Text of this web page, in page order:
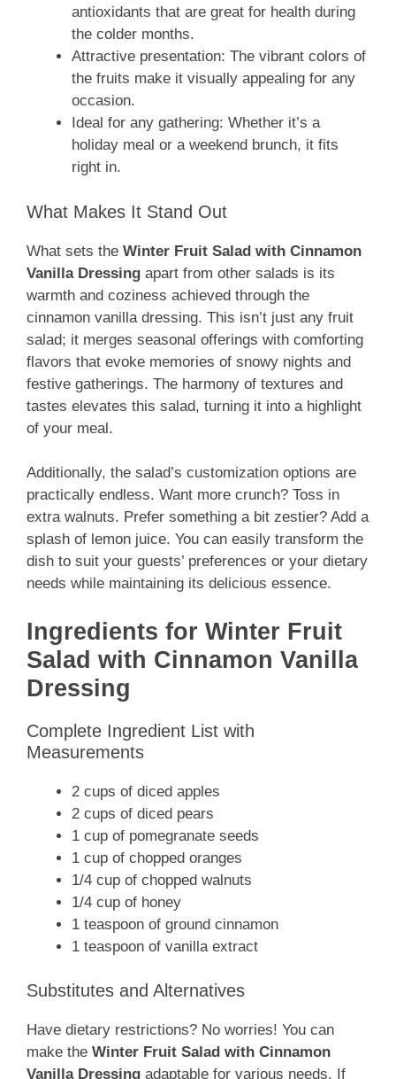
antioxidants that are great for health during
the colder months.
Attractive presentation: The vibrant colors of
the fruits make it visually appealing for any
occasion.
Ideal for any gathering: Whether it’s a
holiday meal or a weekend brunch, it fits
right in.
What Makes It Stand Out
What sets the Winter Fruit Salad with Cinnamon
Vanilla Dressing apart from other salads is its
warmth and coziness achieved through the
cinnamon vanilla dressing. This isn’t just any fruit
salad; it merges seasonal offerings with comforting
flavors that evoke memories of snowy nights and
festive gatherings. The harmony of textures and
tastes elevates this salad, turning it into a highlight
of your meal.
Additionally, the salad’s customization options are
practically endless. Want more crunch? Toss in
extra walnuts. Prefer something a bit zestier? Add a
splash of lemon juice. You can easily transform the
dish to suit your guests’ preferences or your dietary
needs while maintaining its delicious essence.
Ingredients for Winter Fruit
Salad with Cinnamon Vanilla
Dressing
Complete Ingredient List with
Measurements
2 cups of diced apples
2 cups of diced pears
1 cup of pomegranate seeds
1 cup of chopped oranges
1/4 cup of chopped walnuts
1/4 cup of honey
1 teaspoon of ground cinnamon
1 teaspoon of vanilla extract
Substitutes and Alternatives
Have dietary restrictions? No worries! You can
make the Winter Fruit Salad with Cinnamon
Vanilla Dressing adaptable for various needs. If